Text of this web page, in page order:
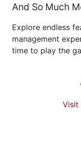
And So Much
Explore endless
management
time to play the
Visit